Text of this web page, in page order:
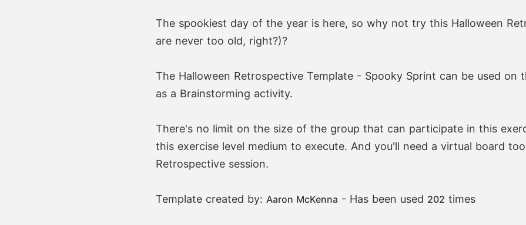
The spookiest day of the year is here, so why not try this Halloween
are never too old, right?)?
The Halloween Retrospective Template - Spooky Sprint can be used on
as a Brainstorming activity.
There's no limit on the size of the group that can participate in this
this exercise level medium to execute. And you'll need a virtual board
Retrospective session.
Template created by: Aaron McKenna - Has been used 202 times